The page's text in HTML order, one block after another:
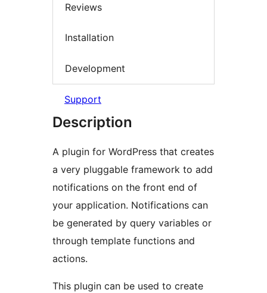
Reviews
Installation
Development
Support
Description
A plugin for WordPress that creates
a very pluggable framework to add
notifications on the front end of
your application. Notifications can
be generated by query variables or
through template functions and
actions.
This plugin can be used to create